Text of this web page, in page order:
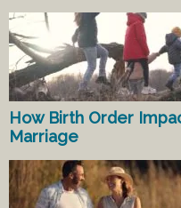
How Birth Order
Marriage